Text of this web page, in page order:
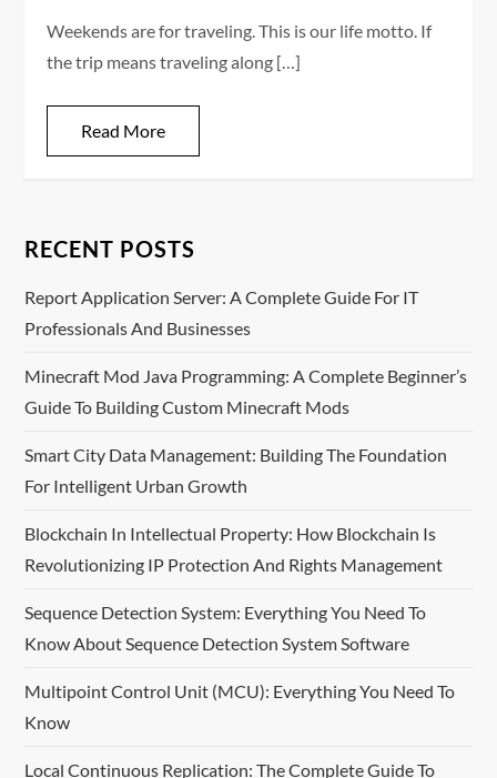
Weekends are for traveling. This is our life motto. If
the trip means traveling along […]
Read More
RECENT POSTS
Report Application Server: A Complete Guide For IT
Professionals And Businesses
Minecraft Mod Java Programming: A Complete Beginner’s
Guide To Building Custom Minecraft Mods
Smart City Data Management: Building The Foundation
For Intelligent Urban Growth
Blockchain In Intellectual Property: How Blockchain Is
Revolutionizing IP Protection And Rights Management
Sequence Detection System: Everything You Need To
Know About Sequence Detection System Software
Multipoint Control Unit (MCU): Everything You Need To
Know
Local Continuous Replication: The Complete Guide To